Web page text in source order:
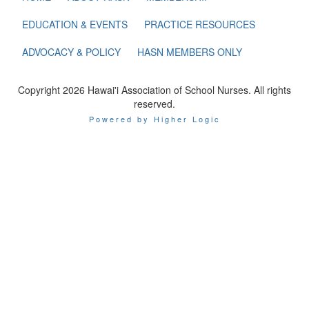
EDUCATION & EVENTS
PRACTICE RESOURCES
ADVOCACY & POLICY
HASN MEMBERS ONLY
Copyright 2026 Hawai'i Association of School Nurses. All rights
reserved.
Powered by Higher Logic